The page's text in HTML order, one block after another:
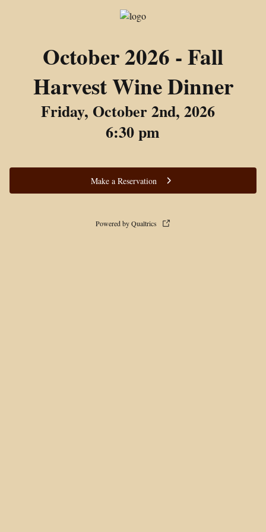
October 2026 - Fall
Harvest Wine Dinner
Friday, October 2nd, 2026
6:30 pm
Make a Reservation
Powered by Qualtrics